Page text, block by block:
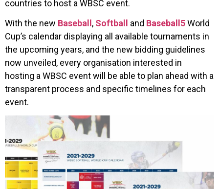
countries to host a WBSC event.
With the new Baseball , Softball and Baseball5World
Cup’s calendar displaying all available tournaments in
the upcoming years, and the new bidding guidelines
now unveiled, every organisation interested in
hosting a WBSC event will be able to plan ahead with a
transparent process and specific timelines for each
event.